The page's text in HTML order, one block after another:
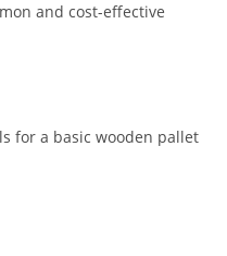
and cost-effective
for a basic wooden pallet